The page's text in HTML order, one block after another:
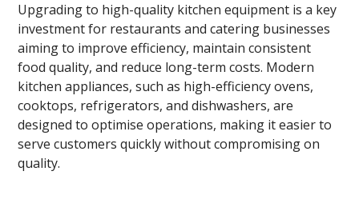
Upgrading to high-quality kitchen equipment is a key
investment for restaurants and catering businesses
aiming to improve efficiency, maintain consistent
food quality, and reduce long-term costs. Modern
kitchen appliances, such as high-efficiency ovens,
cooktops, refrigerators, and dishwashers, are
designed to optimise operations, making it easier to
serve customers quickly without compromising on
quality.